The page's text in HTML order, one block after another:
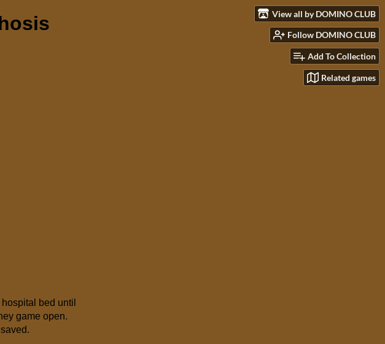
View all by DOMINO CLUB
Follow DOMINO CLUB
Add To Collection
Related games
bed until
game open.